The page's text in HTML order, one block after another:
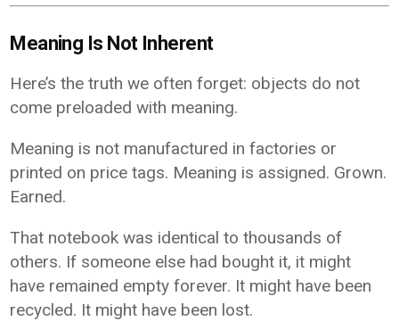
Meaning Is Not Inherent
Here’s the truth we often forget: objects do not
come preloaded with meaning.
Meaning is not manufactured in factories or
printed on price tags. Meaning is assigned. Grown.
Earned.
That notebook was identical to thousands of
others. If someone else had bought it, it might
have remained empty forever. It might have been
recycled. It might have been lost.